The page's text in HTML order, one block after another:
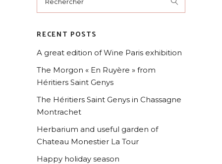
RECENT POSTS
A great edition of Wine Paris exhibition
The Morgon « En Ruyère » from
Héritiers Saint Genys
The Héritiers Saint Genys in Chassagne
Montrachet
Herbarium and useful garden of
Chateau Monestier La Tour
Happy holiday season